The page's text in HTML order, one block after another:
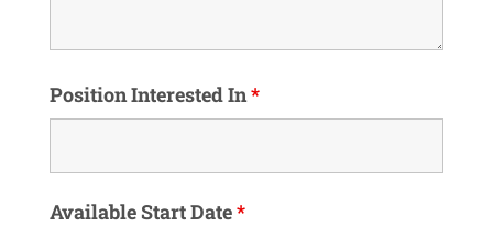
Position Interested In*
Available Start Date*